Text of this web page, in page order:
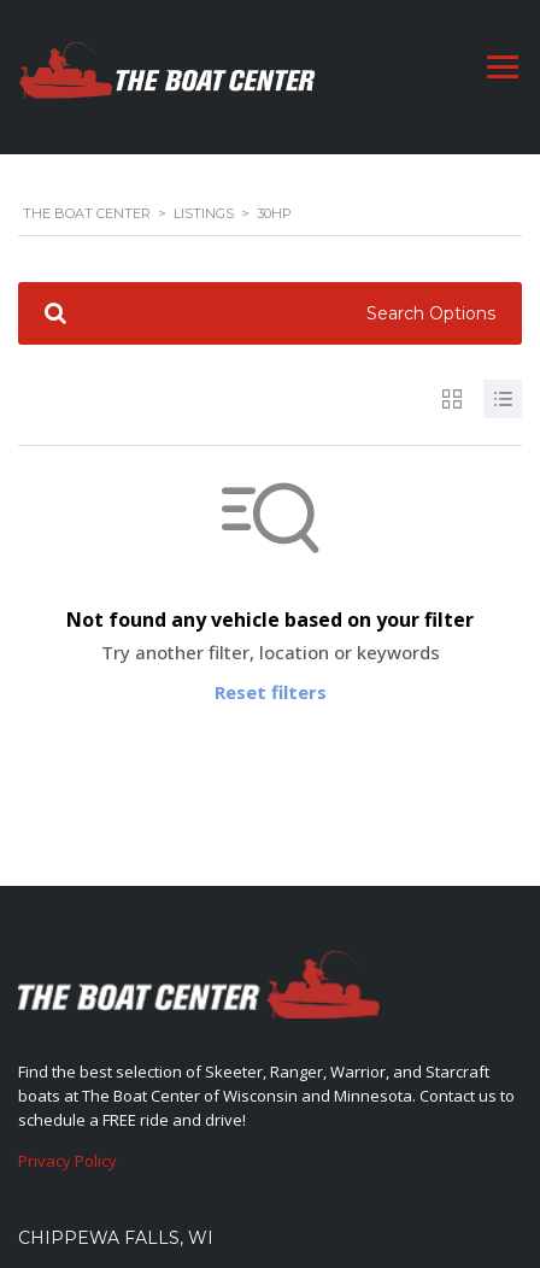
THE BOAT CENTER > LISTINGS > 30HP
Search Options
Not found any vehicle based on your filter
Try another filter, location or keywords
Reset filters
Find the best selection of Skeeter, Ranger, Warrior, and Starcraft
boats at The Boat Center of Wisconsin and Minnesota. Contact us to
schedule a FREE ride and drive!
Privacy Policy
CHIPPEWA FALLS, WI